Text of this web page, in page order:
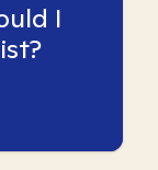
I